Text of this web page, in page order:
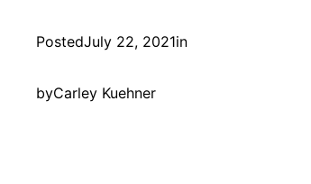
PostedJuly 22, 2021in
byCarley Kuehner